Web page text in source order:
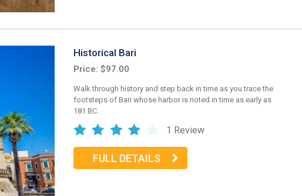
Historical Bari
Price: $97.00
Walk through history and step back in time as you trace the
footsteps of Bari whose harbor is noted in time as early as
181 BC.
1 Review
FULL DETAILS